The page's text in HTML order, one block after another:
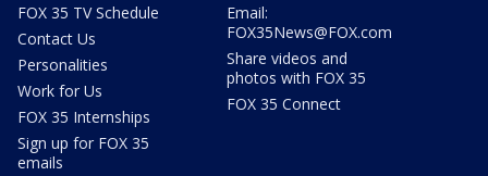
FOX 35 TV Schedule
Contact Us
Personalities
Work for Us
FOX 35 Internships
Sign up for FOX 35
emails
Email:
FOX35News@FOX.com
Share videos and
photos with FOX 35
FOX 35 Connect